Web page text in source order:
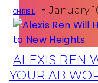
CHRIS L - January
Section
ALEXIS REN
YOUR AB